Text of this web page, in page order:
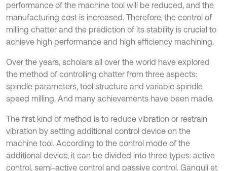
performance of the machine tool will be reduced, and the
manufacturing cost is increased. Therefore, the control of
milling chatter and the prediction of its stability is crucial to
achieve high performance and high efficiency machining.
Over the years, scholars all over the world have explored
the method of controlling chatter from three aspects:
spindle parameters, tool structure and variable spindle
speed milling. And many achievements have been made.
The first kind of method is to reduce vibration or restrain
vibration by setting additional control device on the
machine tool. According to the control mode of the
additional device, it can be divided into three types: active
control, semi-active control and passive control. Ganguli et